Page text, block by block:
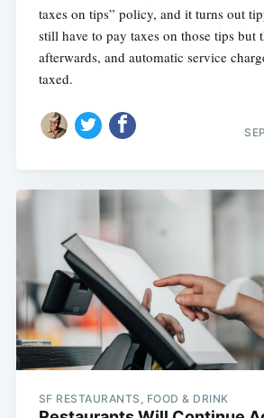
taxes on tips” policy, and it turns out
still have to pay taxes on those tips but
afterwards, and automatic service
taxed.
SF RESTAURANTS, FOOD & DRINK